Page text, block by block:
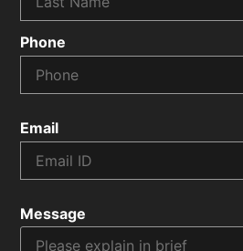
Phone
Email
Message